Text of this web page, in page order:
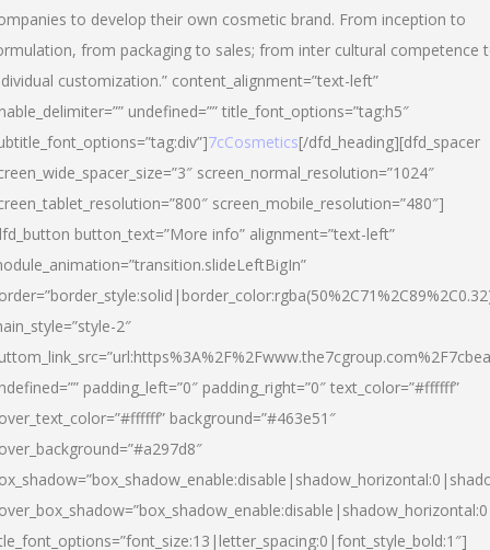
to develop their own cosmetic brand. From inception to
from packaging to sales; from inter cultural competence
customization.” content_alignment=”text-left”
undefined=”” title_font_options=”tag:h5″
7cCosmetics[/dfd_heading][dfd_spacer
screen_normal_resolution=”1024″
screen_mobile_resolution=”480″]
button_text=”More info” alignment=”text-left”
2″
padding_left=”0″ padding_right=”0″ text_color=”#ffffff”
background=”#463e51″